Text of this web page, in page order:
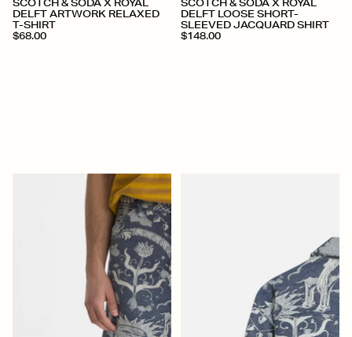
+
SCOTCH & SODA X ROYAL
DELFT ARTWORK RELAXED
T-SHIRT
$68.00
+
SCOTCH & SODA X ROYAL
DELFT LOOSE SHORT-
SLEEVED JACQUARD SHIRT
$148.00